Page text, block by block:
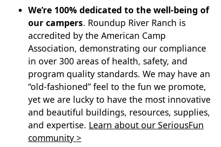
We’re 100% dedicated to the well-being of
our campers. Roundup River Ranch is
accredited by the American Camp
Association, demonstrating our compliance
in over 300 areas of health, safety, and
program quality standards. We may have an
“old-fashioned” feel to the fun we promote,
yet we are lucky to have the most innovative
and beautiful buildings, resources, supplies,
and expertise. Learn about our SeriousFun
community >